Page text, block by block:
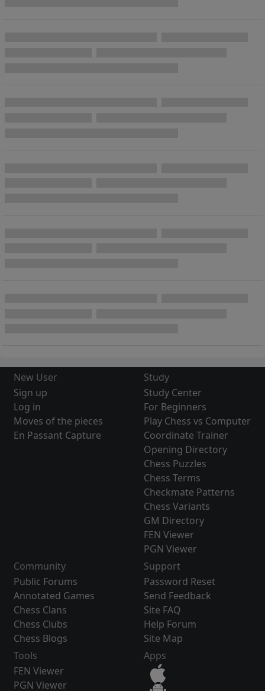
New User
Sign up
Log in
Moves of the pieces
En Passant Capture
Study
Study Center
For Beginners
Play Chess vs Computer
Coordinate Trainer
Opening Directory
Chess Puzzles
Chess Terms
Checkmate Patterns
Chess Variants
GM Directory
FEN Viewer
PGN Viewer
Community
Public Forums
Annotated Games
Chess Clans
Chess Clubs
Chess Blogs
Support
Password Reset
Send Feedback
Site FAQ
Help Forum
Site Map
Tools
FEN Viewer
PGN Viewer
Apps